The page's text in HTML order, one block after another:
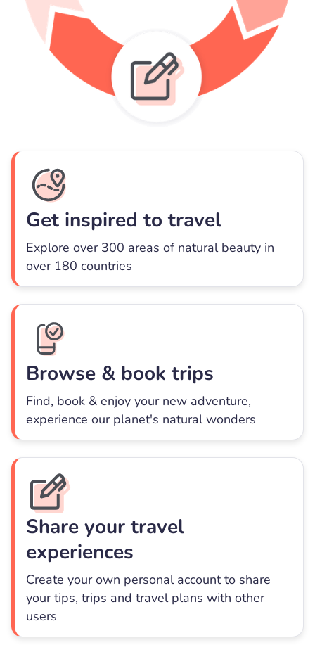
Get inspired to travel
Explore over 300 areas of natural beauty in
over 180 countries
Browse & book trips
Find, book & enjoy your new adventure,
experience our planet's natural wonders
Share your travel
experiences
Create your own personal account to share
your tips, trips and travel plans with other
users